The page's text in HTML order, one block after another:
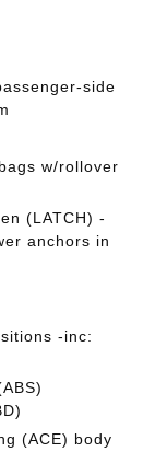
side
w/rollover
(LATCH) -
anchors in
-inc:
(ACE) body